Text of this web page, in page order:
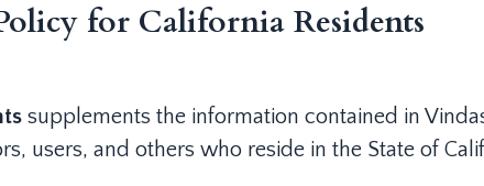
for California Residents
supplements the information contained in
users, and others who reside in the State of